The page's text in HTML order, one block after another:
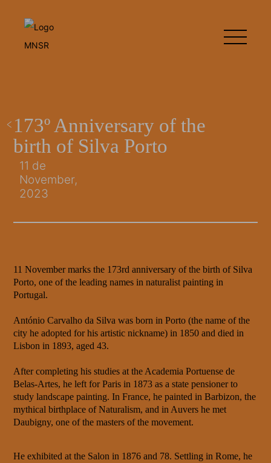
173º Anniversary of the
birth of Silva Porto
11 de
November,
2023
11 November marks the 173rd anniversary of the birth of Silva
Porto, one of the leading names in naturalist painting in
Portugal.
António Carvalho da Silva was born in Porto (the name of the
city he adopted for his artistic nickname) in 1850 and died in
Lisbon in 1893, aged 43.
After completing his studies at the Academia Portuense de
Belas-Artes, he left for Paris in 1873 as a state pensioner to
study landscape painting. In France, he painted in Barbizon, the
mythical birthplace of Naturalism, and in Auvers he met
Daubigny, one of the masters of the movement.
He exhibited at the Salon in 1876 and 78. Settling in Rome, he